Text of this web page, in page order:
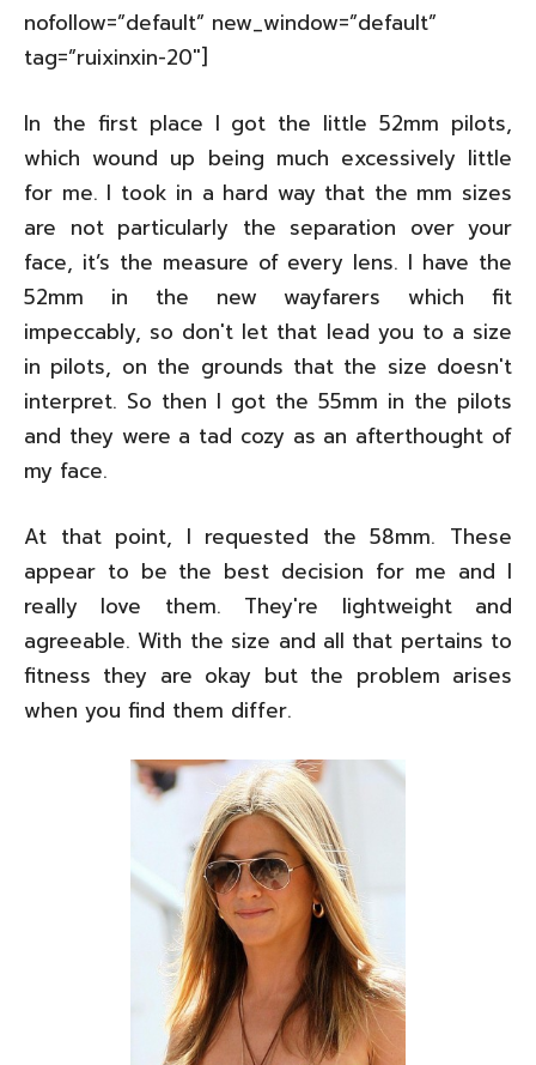
nofollow=”default” new_window=”default”
tag=”ruixinxin-20″]
In the first place I got the little 52mm pilots,
which wound up being much excessively little
for me. I took in a hard way that the mm sizes
are not particularly the separation over your
face, it’s the measure of every lens. I have the
52mm in the new wayfarers which fit
impeccably, so don't let that lead you to a size
in pilots, on the grounds that the size doesn't
interpret. So then I got the 55mm in the pilots
and they were a tad cozy as an afterthought of
my face.
At that point, I requested the 58mm. These
appear to be the best decision for me and I
really love them. They're lightweight and
agreeable. With the size and all that pertains to
fitness they are okay but the problem arises
when you find them differ.